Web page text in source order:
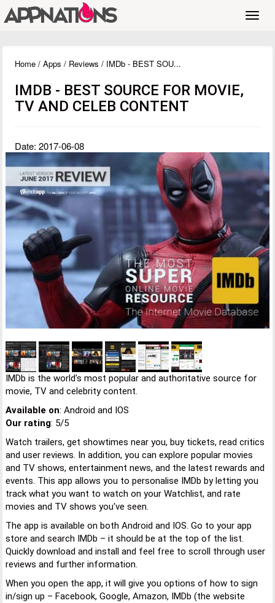
Home / Apps / Reviews / IMDb - BEST SOU...
IMDB - BEST SOURCE FOR MOVIE,
TV AND CELEB CONTENT
Date: 2017-06-08
IMDb is the world's most popular and authoritative source for
movie, TV and celebrity content.
Available on: Android and IOS
Our rating: 5/5
Watch trailers, get showtimes near you, buy tickets, read critics
and user reviews. In addition, you can explore popular movies
and TV shows, entertainment news, and the latest rewards and
events. This app allows you to personalise IMDb by letting you
track what you want to watch on your Watchlist, and rate
movies and TV shows you've seen.
The app is available on both Android and IOS. Go to your app
store and search IMDb – it should be at the top of the list.
Quickly download and install and feel free to scroll through user
reviews and further information.
When you open the app, it will give you options of how to sign
in/sign up – Facebook, Google, Amazon, IMDb (the website